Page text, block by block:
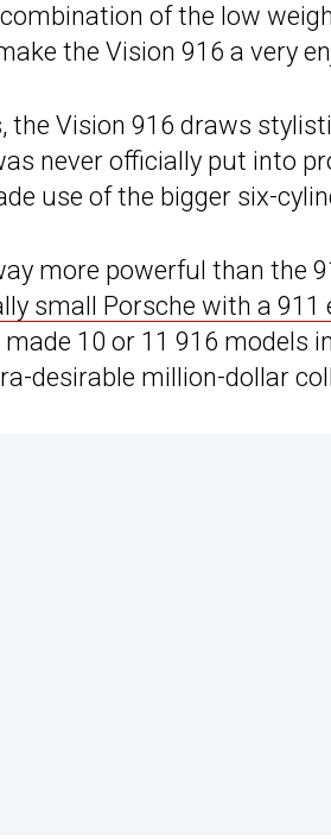
of the low
the Vision 916 a very
the Vision 916 draws
never officially put into
use of the bigger six-
more powerful than the
small Porsche with a 911
made 10 or 11 916 models
desirable million-dollar